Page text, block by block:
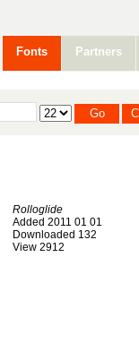
Fonts Partners
Rolloglide
Added 2011 01 01
Downloaded 132
View 2912